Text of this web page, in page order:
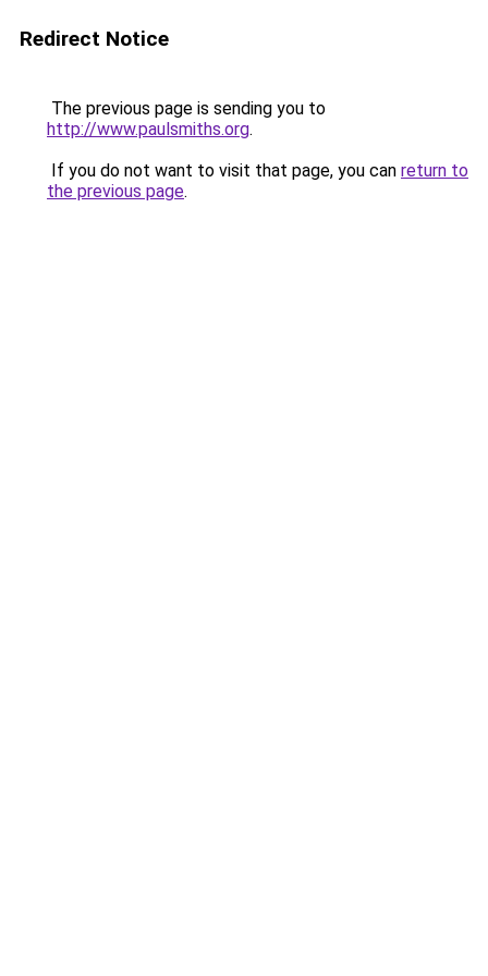
Redirect Notice
The previous page is sending you to
http://www.paulsmiths.org.
If you do not want to visit that page, you can return to
the previous page.